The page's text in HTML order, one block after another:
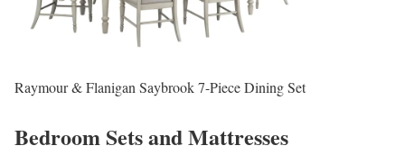
Raymour & Flanigan Saybrook 7-Piece Dining Set
Bedroom Sets and Mattresses